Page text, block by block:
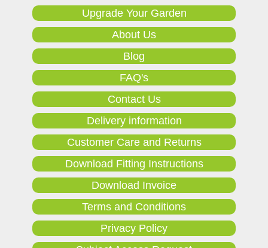
Upgrade Your Garden
About Us
Blog
FAQ's
Contact Us
Delivery information
Customer Care and Returns
Download Fitting Instructions
Download Invoice
Terms and Conditions
Privacy Policy